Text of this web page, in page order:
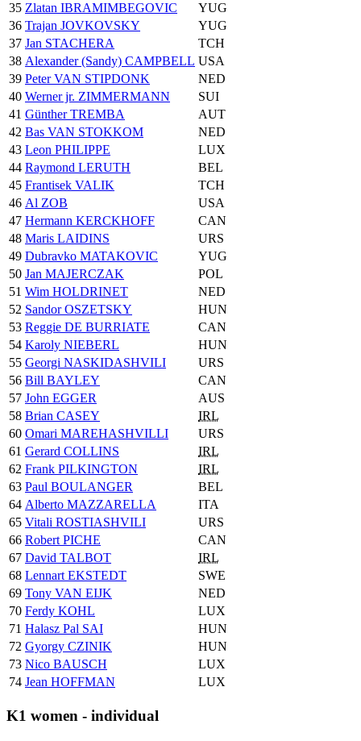
35 Zlatan IBRAMIMBEGOVIC
YUG
36 Trajan JOVKOVSKY
YUG
37 Jan STACHERA
TCH
38 Alexander (Sandy) CAMPBELL USA
39 Peter VAN STIPDONK
NED
40 Werner jr. ZIMMERMANN
SUI
41 Günther TREMBA
AUT
42 Bas VAN STOKKOM
NED
43 Leon PHILIPPE
LUX
44 Raymond LERUTH
BEL
45 Frantisek VALIK
TCH
46 Al ZOB
USA
47 Hermann KERCKHOFF
CAN
48 Maris LAIDINS
URS
49 Dubravko MATAKOVIC
YUG
50 Jan MAJERCZAK
POL
51 Wim HOLDRINET
NED
52 Sandor OSZETSKY
HUN
53 Reggie DE BURRIATE
CAN
54 Karoly NIEBERL
HUN
55 Georgi NASKIDASHVILI
URS
56 Bill BAYLEY
CAN
57 John EGGER
AUS
58 Brian CASEY
IRL
60 Omari MAREHASHVILLI
URS
61 Gerard COLLINS
IRL
62 Frank PILKINGTON
IRL
63 Paul BOULANGER
BEL
64 Alberto MAZZARELLA
ITA
65 Vitali ROSTIASHVILI
URS
66 Robert PICHE
CAN
67 David TALBOT
IRL
68 Lennart EKSTEDT
SWE
69 Tony VAN EIJK
NED
70 Ferdy KOHL
LUX
71 Halasz Pal SAI
HUN
72 Gyorgy CZINIK
HUN
73 Nico BAUSCH
LUX
74 Jean HOFFMAN LUX
K1 women - individual